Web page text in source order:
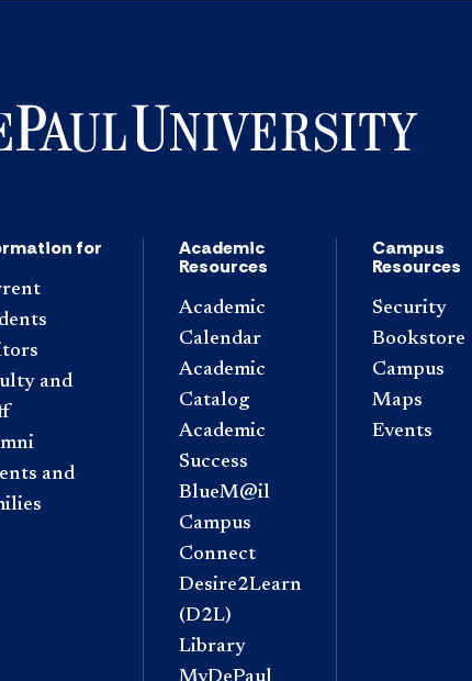
for
and
and
Academic
Resources
Academic
Calendar
Academic
Catalog
Academic
Success
BlueM@il
Campus
Connect
Desire2Learn
(D2L)
Library
Campus
Resources
Security
Bookstore
Campus
Maps
Events